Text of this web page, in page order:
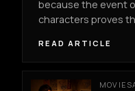
because the event
characters proves
READ ARTICLE
MOVIES